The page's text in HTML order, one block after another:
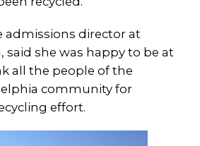
admissions director at
said she was happy to be at
all the people of the
community for
effort.